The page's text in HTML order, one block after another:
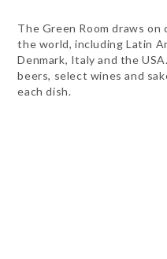
The Green Room draws
the world, including Latin
Denmark, Italy and the
beers, select wines and
each dish.